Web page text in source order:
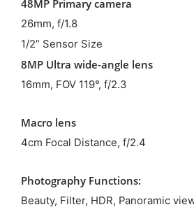
48MP Primary camera
26mm, f/1.8
1/2” Sensor Size
8MP Ultra wide-angle lens
16mm, FOV 119°, f/2.3
Macro lens
4cm Focal Distance, f/2.4
Photography Functions:
Beauty, Filter, HDR, Panoramic